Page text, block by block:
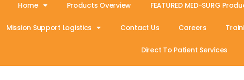
Home Products Overview FEATURED MED-SURG
Mission Support Logistics Contact Us Careers
Direct To Patient Services